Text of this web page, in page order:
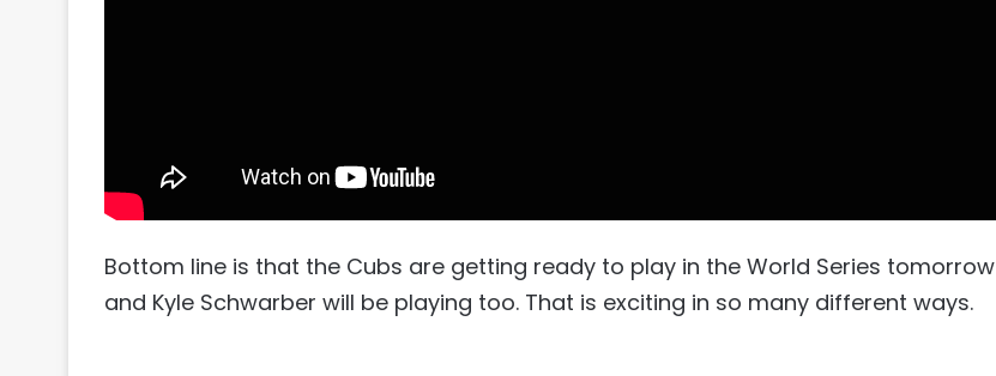
Bottom line is that the Cubs are getting ready to play in the World Series tomorrow
and Kyle Schwarber will be playing too. That is exciting in so many different ways.